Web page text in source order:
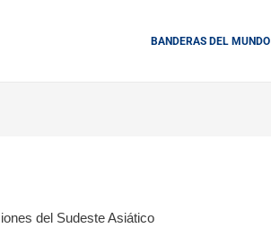
BANDERAS DEL MUNDO
del Sudeste Asiático